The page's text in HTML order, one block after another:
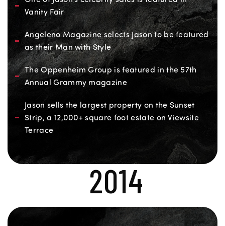
Vanity Fair
Angeleno Magazine selects Jason to be featured
as their Man with Style
The Oppenheim Group is featured in the 57th
Annual Grammy magazine
Jason sells the largest property on the Sunset
Strip, a 12,000+ square foot estate on Viewsite
Terrace
2014